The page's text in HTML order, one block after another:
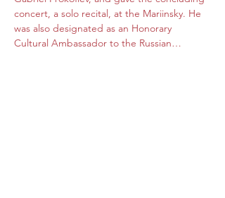
concert, a solo recital, at the Mariinsky. He
was also designated as an Honorary
Cultural Ambassador to the Russian…